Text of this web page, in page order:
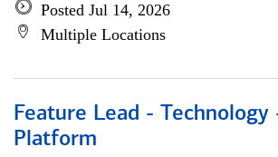
Posted Jul 14, 2026
Multiple Locations
Feature Lead - Technology
Platform